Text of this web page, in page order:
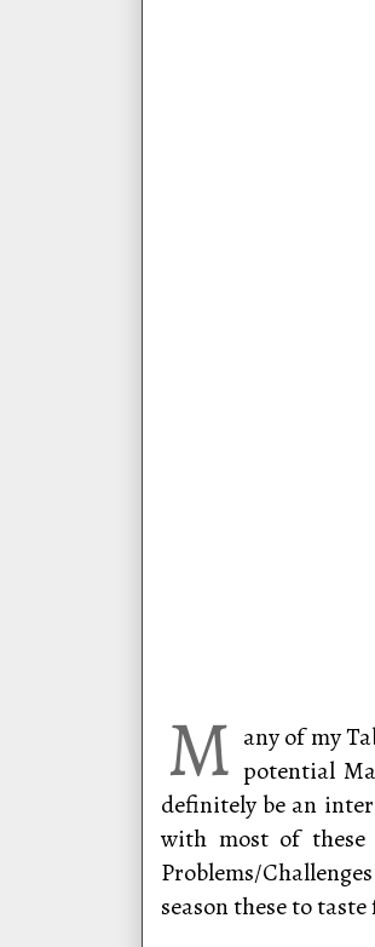
M any of my
potential
definitely be an
with most of
Problems/
season these to